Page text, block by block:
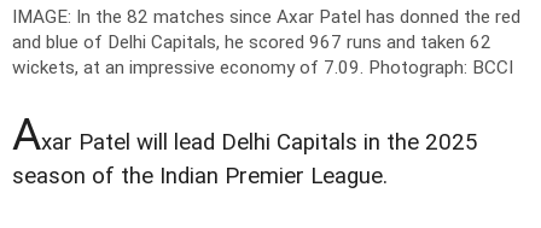
IMAGE: In the 82 matches since Axar Patel has donned the red
and blue of Delhi Capitals, he scored 967 runs and taken 62
wickets, at an impressive economy of 7.09. Photograph: BCCI
Axar Patel will lead Delhi Capitals in the 2025
season of the Indian Premier League.